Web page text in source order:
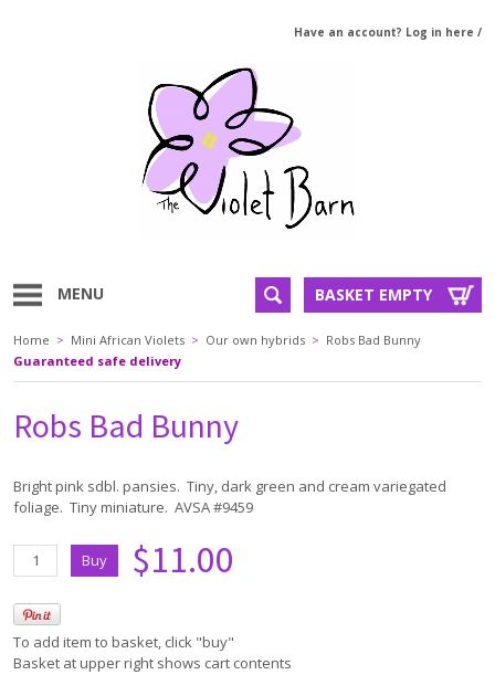
Have an account? Log in here /
MENU BASKET EMPTY
Home > Mini African Violets > Our own hybrids > Robs Bad Bunny
Guaranteed safe delivery
Robs Bad Bunny
Bright pink sdbl. pansies. Tiny, dark green and cream variegated
foliage. Tiny miniature. AVSA #9459
$11.00
To add item to basket, click "buy"
Basket at upper right shows cart contents